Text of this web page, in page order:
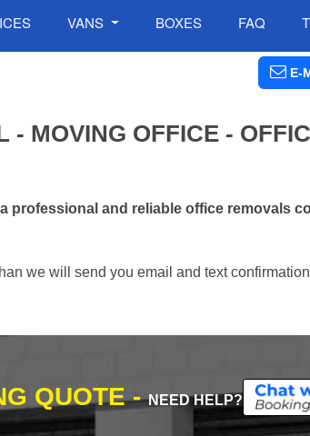
VANS BOXES FAQ
E-
- MOVING OFFICE -
professional and reliable office removals
we will send you email and text
QUOTE -NEED HELP?